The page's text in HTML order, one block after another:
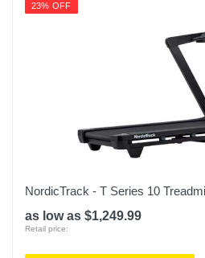
23% OFF
NordicTrack - T Series 10
as low as $1,249.99
Retail price: